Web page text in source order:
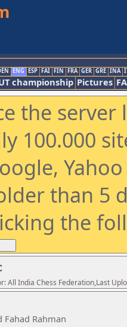
ENG ESP FAI FIN FRA GER GRE INA
championship Pictures
the
100.000
than 5
the
All India Chess Federation,Last
Fahad Rahman